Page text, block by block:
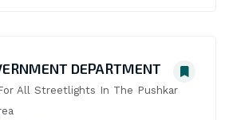
DEPARTMENT
All Streetlights In The Pushkar